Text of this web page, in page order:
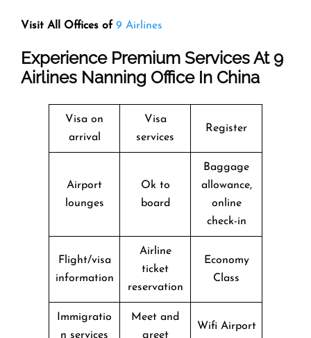
Visit All Offices of 9 Airlines
Experience Premium Services At 9
Airlines Nanning Office In China
Visa on
arrival
Visa
services
Register
Airport
lounges
Ok to
board
Baggage
allowance,
online
check-in
Flight/visa
information
Airline
ticket
reservation
Economy
Class
Immigratio
n services
Meet and
greet
Wifi Airport